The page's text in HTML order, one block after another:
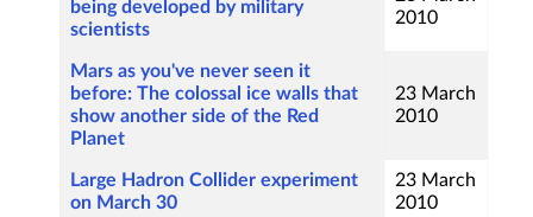
being developed by military
scientists
2010
Mars as you've never seen it
before: The colossal ice walls that
show another side of the Red
Planet
23 March
2010
Large Hadron Collider experiment
on March 30
23 March
2010